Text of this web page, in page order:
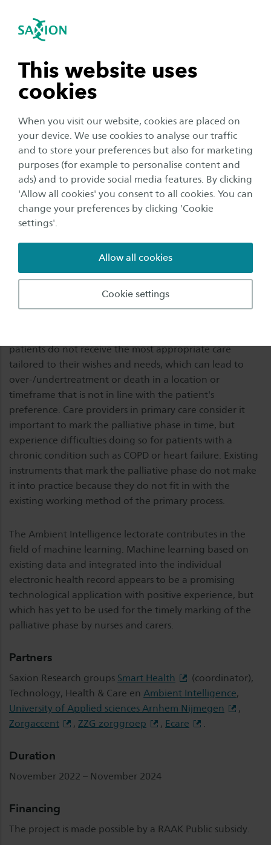
This website uses
cookies
When you visit our website, cookies are placed on
your device. We use cookies to analyse our traffic
and to store your preferences but also for marketing
purposes (for example to personalise content and
ads) and to provide social media features. By clicking
'Allow all cookies' you consent to all cookies. You can
change your preferences by clicking 'Cookie
settings'.
Cookie settings
Allow all cookies
Open navigation
subnavigation
subnavigation
subnavigation
subnavigation
navigation
RAAK Publiek Telemap
The project 'Technology marks the palliative
phase' (Telemap) investigates how machine
learning technology can support healthcare
providers in marking the (start of the) palliative
phase. The project focuses on care recipients
with COPD and heart failure and uses data
(signals) from the electronic care file of
ZorgAccent and ZZG care group. In this way, the
project contributes to improving the quality of
palliative care.
In the palliative phase, care providers provide
interdisciplinary care to patients and their relatives
aimed at combating symptoms and maintaining or
increasing quality of life (and of the process of dying).
patients do not receive the most appropriate care
tailored to their wishes and needs, which can lead to
over-/undertreatment or death in a location or
timeframe that is not in line with the patient's
preference. Care providers in primary care consider it
important to mark the palliative phase in time, but
experience difficulties doing so for patients with a
chronic condition such as COPD or heart failure. Existing
instruments that mark the palliative phase do not make
it into practice because they do not fit in with the
existing working method of the primary process.
The Ambient Intelligence lectorate contributes in the
field of machine learning. Machine learning based on
existing data and integrated into the individual
electronic health record appears to be a promising
technological application with positive experience, but
which has yet to be used for the timely marking of the
palliative phase by nurses and carers.
Partners
Saxion Research groups Smart Health
(coordinator),
Technology, Health & Care en Ambient Intelligence,
University of Applied sciences Arnhem Nijmegen
,
Zorgaccent
, ZZG zorggroep , Ecare .
Duration
November 2022 – November 2024
Financing
The project is made possible by a RAAK Public subsidy.